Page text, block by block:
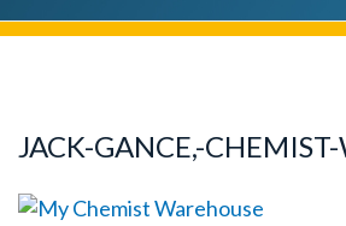
JACK-GANCE,-